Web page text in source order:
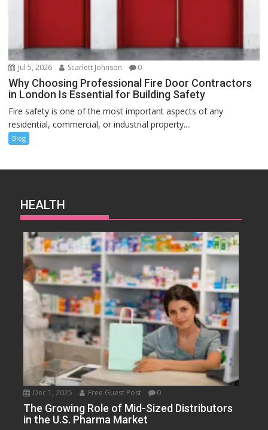
Jul 5, 2026 Scarlett Johnson 0
Why Choosing Professional Fire Door Contractors
in London Is Essential for Building Safety
Fire safety is one of the most important aspects of any
residential, commercial, or industrial property....
Blog
HEALTH
Dec 1, 2025 Free Guest Post 0
The Growing Role of Mid-Sized Distributors
in the U.S. Pharma Market